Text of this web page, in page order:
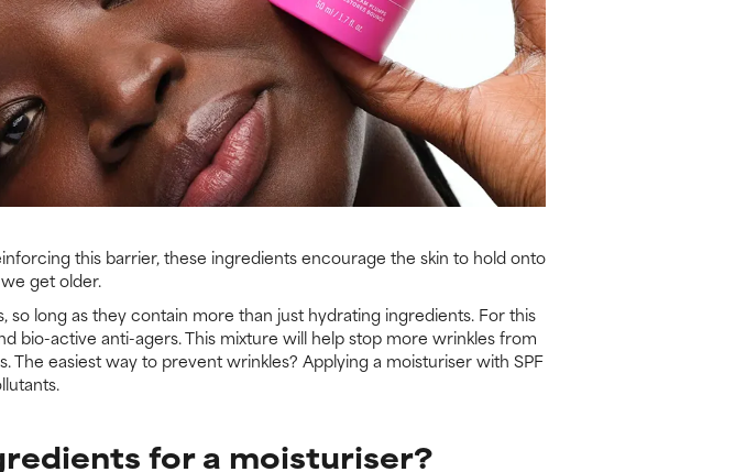
this barrier, these ingredients encourage the skin to hold onto
get older.
long as they contain more than just hydrating ingredients. For this
bio-active anti-agers. This mixture will help stop more wrinkles from
easiest way to prevent wrinkles? Applying a moisturiser with SPF
for a moisturiser?